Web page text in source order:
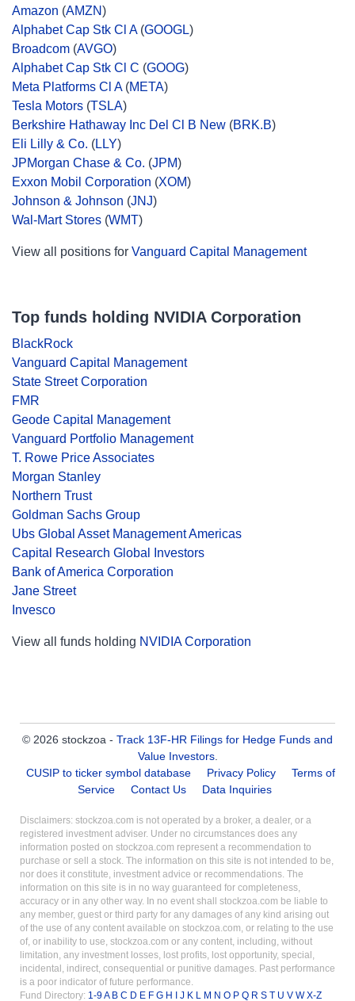
Amazon (AMZN)
Alphabet Cap Stk Cl A(GOOGL)
Broadcom (AVGO)
Alphabet Cap Stk Cl C (GOOG)
Meta Platforms Cl A(META)
Tesla Motors (TSLA)
Berkshire Hathaway Inc Del Cl B New (BRK.B)
Eli Lilly & Co. (LLY)
JPMorgan Chase & Co. (JPM)
Exxon Mobil Corporation (XOM)
Johnson & Johnson (JNJ)
Wal-Mart Stores (WMT)
View all positions for Vanguard Capital Management
Top funds holding NVIDIA Corporation
BlackRock
Vanguard Capital Management
State Street Corporation
FMR
Geode Capital Management
Vanguard Portfolio Management
T. Rowe Price Associates
Morgan Stanley
Northern Trust
Goldman Sachs Group
Ubs Global Asset Management Americas
Capital Research Global Investors
Bank of America Corporation
Jane Street
Invesco
View all funds holding NVIDIA Corporation
© 2026 stockzoa - Track 13F-HR Filings for Hedge Funds and
Value Investors.
CUSIP to ticker symbol database
Privacy Policy
Terms of
Service
Contact Us Data Inquiries
Disclaimers: stockzoa.com is not operated by a broker, a dealer, or a
registered investment adviser. Under no circumstances does any
information posted on stockzoa.com represent a recommendation to
purchase or sell a stock. The information on this site is not intended to be,
nor does it constitute, investment advice or recommendations. The
information on this site is in no way guaranteed for completeness,
accuracy or in any other way. In no event shall stockzoa.com be liable to
any member, guest or third party for any damages of any kind arising out
of the use of any content available on stockzoa.com, or relating to the use
of, or inability to use, stockzoa.com or any content, including, without
limitation, any investment losses, lost profits, lost opportunity, special,
incidental, indirect, consequential or punitive damages. Past performance
is a poor indicator of future performance.
Fund Directory: 1-9A B C D E F G H J K M N O P Q R S T U V WX-Z